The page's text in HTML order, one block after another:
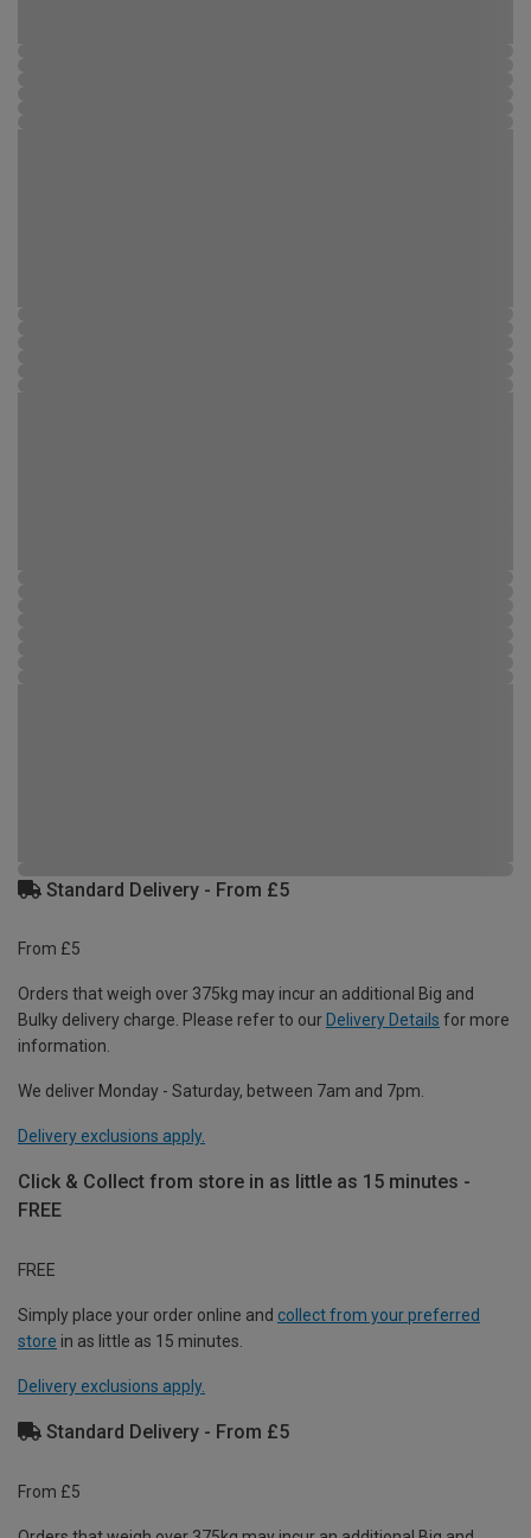
Standard Delivery - From £5
From £5
Orders that weigh over 375kg may incur an additional Big and
Bulky delivery charge. Please refer to our Delivery Details for more
information.
We deliver Monday - Saturday, between 7am and 7pm.
Delivery exclusions apply.
Click & Collect from store in as little as 15 minutes -
FREE
FREE
Simply place your order online and collect from your preferred
store in as little as 15 minutes.
Delivery exclusions apply.
Standard Delivery - From £5
From £5